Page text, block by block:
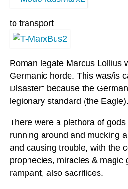
to transport
Roman legate Marcus Lollius
Germanic horde. This was/is
Disaster" because the
legionary standard (the Eagle).
There were a plethora of
running around and mucking
and causing trouble, with the
prophecies, miracles & magic
rampant, also sacrifices.